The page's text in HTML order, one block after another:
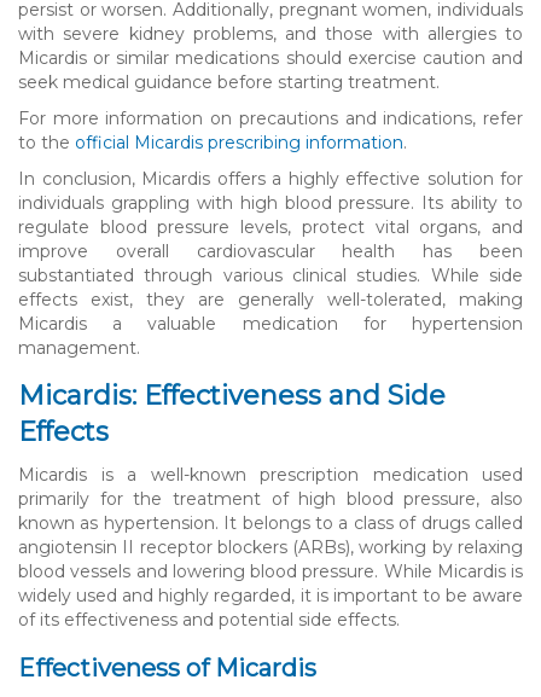
persist or worsen. Additionally, pregnant women, individuals
with severe kidney problems, and those with allergies to
Micardis or similar medications should exercise caution and
seek medical guidance before starting treatment.
For more information on precautions and indications, refer
to the official Micardis prescribing information.
In conclusion, Micardis offers a highly effective solution for
individuals grappling with high blood pressure. Its ability to
regulate blood pressure levels, protect vital organs, and
improve overall cardiovascular health has been
substantiated through various clinical studies. While side
effects exist, they are generally well-tolerated, making
Micardis a valuable medication for hypertension
management.
Micardis: Effectiveness and Side
Effects
Micardis is a well-known prescription medication used
primarily for the treatment of high blood pressure, also
known as hypertension. It belongs to a class of drugs called
angiotensin II receptor blockers (ARBs), working by relaxing
blood vessels and lowering blood pressure. While Micardis is
widely used and highly regarded, it is important to be aware
of its effectiveness and potential side effects.
Effectiveness of Micardis